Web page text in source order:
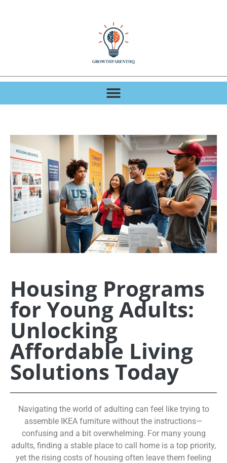
Housing Programs
for Young Adults:
Unlocking
Affordable Living
Solutions Today
Navigating the world of adulting can feel like trying to
assemble IKEA furniture without the instructions—
confusing and a bit overwhelming. For many young
adults, finding a stable place to call home is a top priority,
yet the rising costs of housing often leave them feeling